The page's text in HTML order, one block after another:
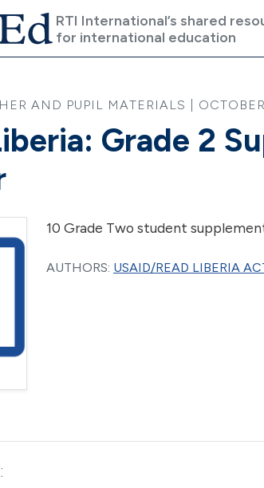
RTI International’s shared
for international education
AND PUPIL MATERIALS |
Grade 2
10 Grade Two student
AUTHORS: USAID/READ LIBERIA